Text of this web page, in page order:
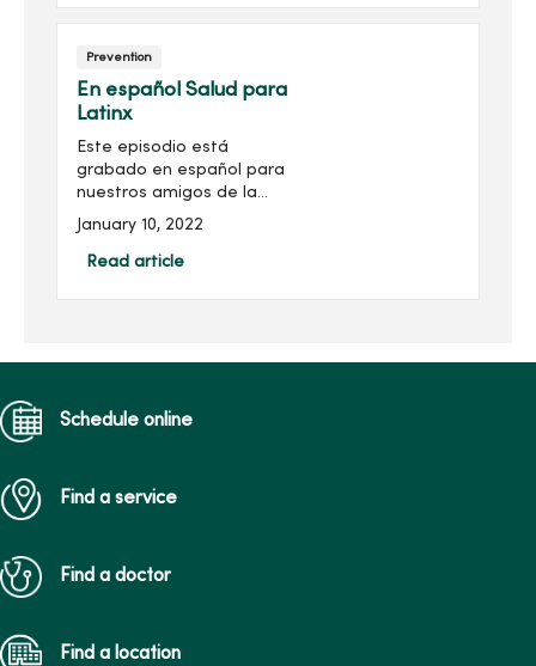
Prevention
En español Salud para
Latinx
Este episodio está
grabado en español para
nuestros amigos de la
comunidad Latinx, para
hablar sobre la
importancia de la atención
January 10, 2022
Read article
Schedule online
Find a service
Find a doctor
Find a location